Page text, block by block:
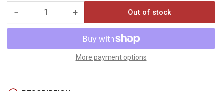
− Decrease
quantity
Axcel
BRIDGELOCK
Quantity +Increase
quantity
for
Axcel
ARMORTECH
BRIDGELOCK
Out of stock
More payment options